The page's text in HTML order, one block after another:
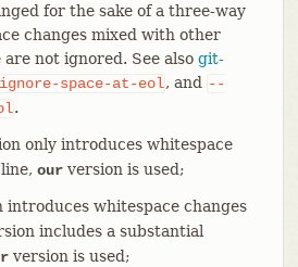
for the sake of a three-way
changes mixed with other
not ignored. See also git-
space-at-eol, and
--
.
only introduces whitespace
ourversion is used;
introduces whitespace changes
includes a substantial
version is used;